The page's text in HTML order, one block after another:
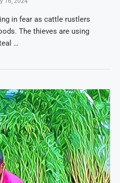
in fear as cattle rustlers
The thieves are using
…